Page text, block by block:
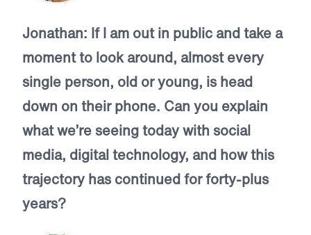
Jonathan: If I am out in public and take a
moment to look around, almost every
single person, old or young, is head
down on their phone. Can you explain
what we’re seeing today with social
media, digital technology, and how this
trajectory has continued for forty-plus
years?